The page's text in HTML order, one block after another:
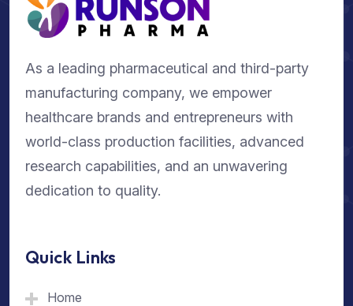
As a leading pharmaceutical and third-party
manufacturing company, we empower
healthcare brands and entrepreneurs with
world-class production facilities, advanced
research capabilities, and an unwavering
dedication to quality.
Quick Links
Home